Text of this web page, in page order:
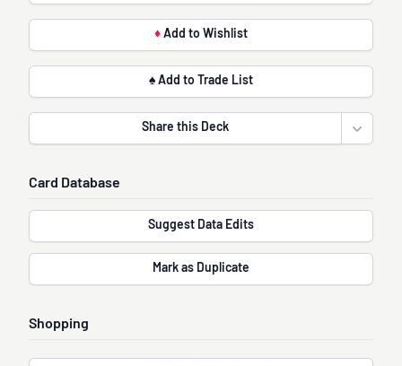
♦ Add to Wishlist
♠ Add to Trade List
Share this Deck
Open
Card Database
Suggest Data Edits
Mark as Duplicate
Shopping